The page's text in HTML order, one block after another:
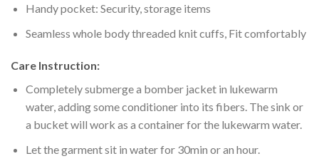
Handy pocket: Security, storage items
Seamless whole body threaded knit cuffs, Fit comfortably
Care Instruction:
Completely submerge a bomber jacket in lukewarm
water, adding some conditioner into its fibers. The sink or
a bucket will work as a container for the lukewarm water.
Let the garment sit in water for 30min or an hour.